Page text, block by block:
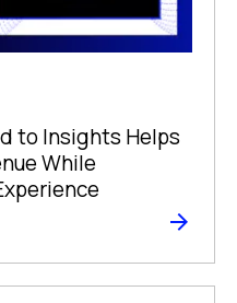
to Insights Helps
While